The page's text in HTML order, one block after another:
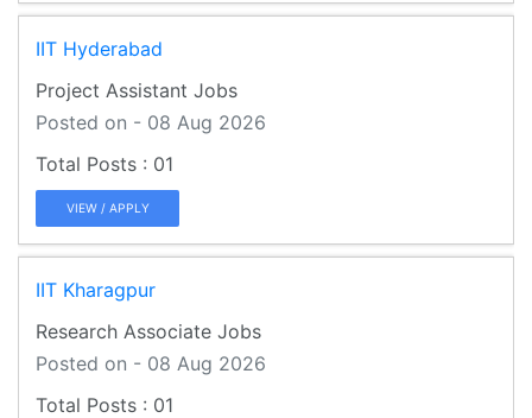
IIT Hyderabad
Project Assistant Jobs
Posted on - 08 Aug 2026
01
VIEW / APPLY
IIT Kharagpur
Research Associate Jobs
Posted on - 08 Aug 2026
01